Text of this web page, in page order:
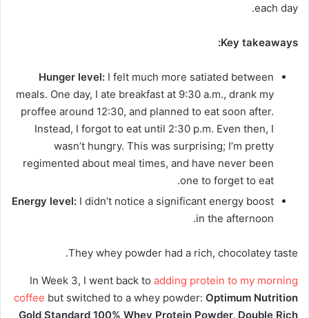
each day.
Key takeaways:
Hunger level: I felt much more satiated between
meals. One day, I ate breakfast at 9:30 a.m., drank my
proffee around 12:30, and planned to eat soon after.
Instead, I forgot to eat until 2:30 p.m. Even then, I
wasn’t hungry. This was surprising; I’m pretty
regimented about meal times, and have never been
one to forget to eat.
Energy level: I didn’t notice a significant energy boost
in the afternoon.
They whey powder had a rich, chocolatey taste.
In Week 3, I went back to adding protein to my morning
coffee but switched to a whey powder: Optimum Nutrition
Gold Standard 100% Whey Protein Powder, Double Rich